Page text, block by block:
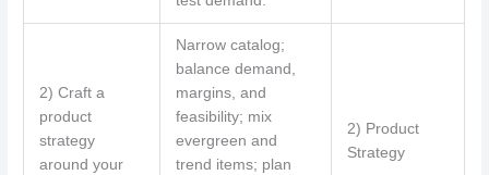
2) Craft a
product
strategy
around your
Narrow catalog;
balance demand,
margins, and
feasibility; mix
evergreen and
trend items; plan
2) Product
Strategy